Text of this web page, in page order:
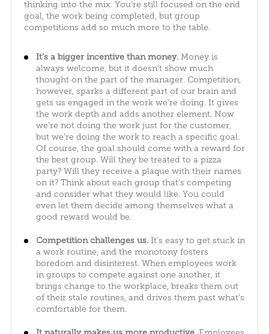
thinking into the mix. You’re still focused on the end
goal, the work being completed, but group
competitions add so much more to the table.
It’s a bigger incentive than money. Money is
always welcome, but it doesn’t show much
thought on the part of the manager. Competition,
however, sparks a different part of our brain and
gets us engaged in the work we’re doing. It gives
the work depth and adds another element. Now
we’re not doing the work just for the customer,
but we’re doing the work to reach a specific goal.
Of course, the goal should come with a reward for
the best group. Will they be treated to a pizza
party? Will they receive a plaque with their names
on it? Think about each group that’s competing
and consider what they would like. You could
even let them decide among themselves what a
good reward would be.
Competition challenges us. It’s easy to get stuck in
a work routine, and the monotony fosters
boredom and disinterest. When employees work
in groups to compete against one another, it
brings change to the workplace, breaks them out
of their stale routines, and drives them past what’s
comfortable for them.